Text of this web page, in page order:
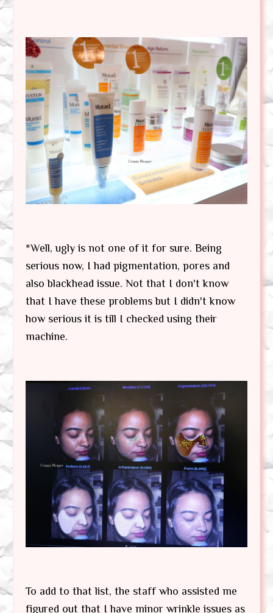
*Well, ugly is not one of it for sure. Being
serious now, I had pigmentation, pores and
also blackhead issue. Not that I don't know
that I have these problems but I didn't know
how serious it is till I checked using their
machine.
To add to that list, the staff who assisted me
figured out that I have minor wrinkle issues as